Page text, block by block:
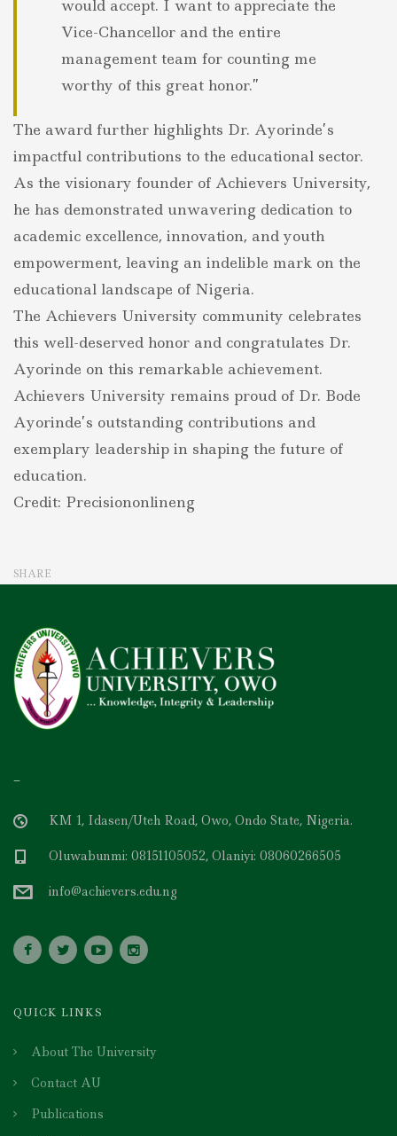
would accept. I want to appreciate the
Vice-Chancellor and the entire
management team for counting me
worthy of this great honor.”
The award further highlights Dr. Ayorinde’s
impactful contributions to the educational sector.
As the visionary founder of Achievers University,
he has demonstrated unwavering dedication to
academic excellence, innovation, and youth
empowerment, leaving an indelible mark on the
educational landscape of Nigeria.
The Achievers University community celebrates
this well-deserved honor and congratulates Dr.
Ayorinde on this remarkable achievement.
Achievers University remains proud of Dr. Bode
Ayorinde’s outstanding contributions and
exemplary leadership in shaping the future of
education.
Credit: Precisiononlineng
SHARE
–
KM 1, Idasen/Uteh Road, Owo, Ondo State, Nigeria.
Oluwabunmi: 08151105052, Olaniyi: 08060266505
info@achievers.edu.ng
QUICK LINKS
About The University
Contact AU
Publications